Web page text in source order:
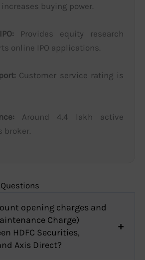
buying power.
Provides equity research
online IPO applications.
Customer service rating is
Around 4.4 lakh active
broker.
opening charges and
Charge)
HDFC Securities,
Axis Direct?